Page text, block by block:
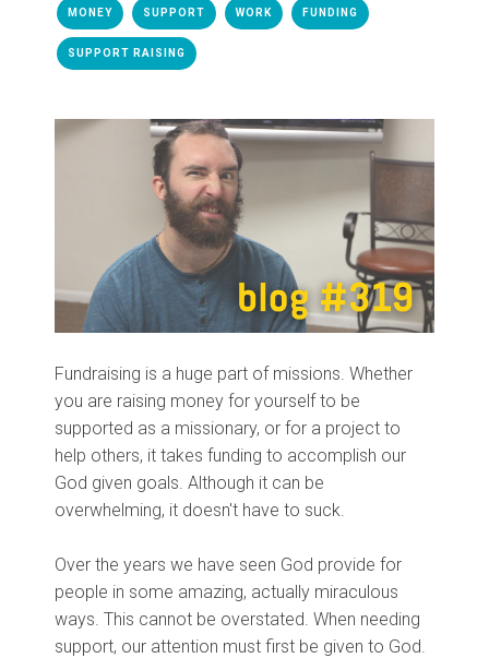
MONEY SUPPORT WORK FUNDING
SUPPORT RAISING
Fundraising is a huge part of missions. Whether
you are raising money for yourself to be
supported as a missionary, or for a project to
help others, it takes funding to accomplish our
God given goals. Although it can be
overwhelming, it doesn't have to suck.
Over the years we have seen God provide for
people in some amazing, actually miraculous
ways. This cannot be overstated. When needing
support, our attention must first be given to God.